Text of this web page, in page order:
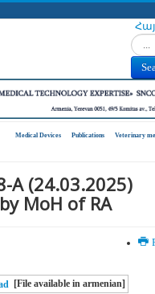
Medical Devices Publications Veterinary
A (24.03.2025)
MoH of RA
[File available in armenian]